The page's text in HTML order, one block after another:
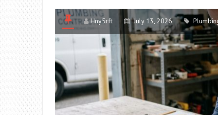
Hny5rft July 13, 2026